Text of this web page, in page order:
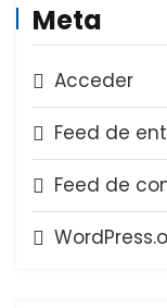
Meta
Acceder
Feed de
Feed de